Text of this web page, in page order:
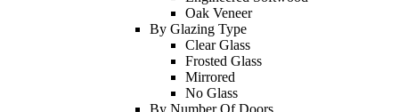
Oak Veneer
By Glazing Type
Clear Glass
Frosted Glass
Mirrored
No Glass
By Number Of Doors